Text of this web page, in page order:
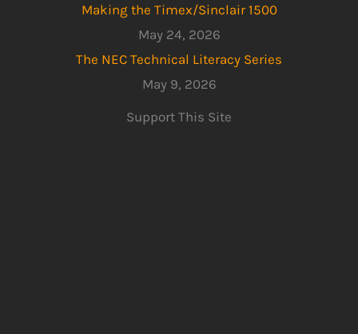
Making the Timex/Sinclair 1500
May 24, 2026
The NEC Technical Literacy Series
May 9, 2026
Support This Site